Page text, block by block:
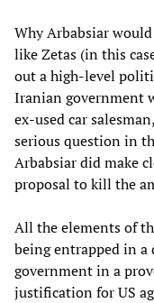
Why Arbabsiar
like Zetas (in this
out a high-level
Iranian government
ex-used car
serious question in
Arbabsiar did make
proposal to kill the
All the elements of
being entrapped in a
government in a
justification for US